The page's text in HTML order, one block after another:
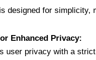
designed for
Enhanced Privacy:
user privacy with a